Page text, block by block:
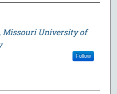
, Missouri University of
Follow